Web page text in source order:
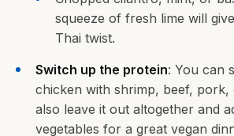
squeeze of fresh lime will
Thai twist.
Switch up the protein: You can
chicken with shrimp, beef,
also leave it out altogether and
vegetables for a great vegan